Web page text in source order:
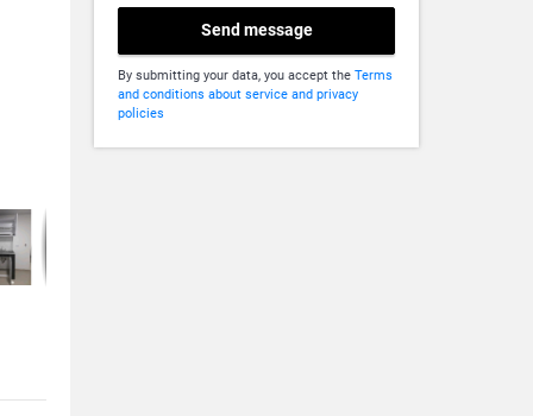
Send message
By submitting your data, you accept the Terms
and conditions about service and privacy
policies